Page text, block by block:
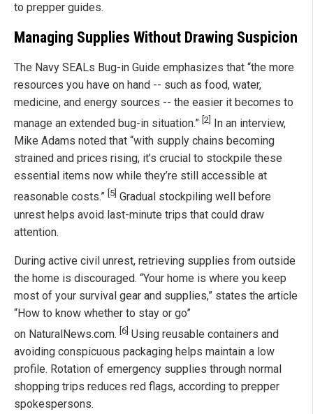
to prepper guides.
Managing Supplies Without Drawing Suspicion
The Navy SEALs Bug-in Guide emphasizes that “the more
resources you have on hand -- such as food, water,
medicine, and energy sources -- the easier it becomes to
manage an extended bug-in situation.” [2]
In an interview,
Mike Adams noted that “with supply chains becoming
strained and prices rising, it’s crucial to stockpile these
essential items now while they’re still accessible at
reasonable costs.” [5] Gradual stockpiling well before
unrest helps avoid last-minute trips that could draw
attention.
During active civil unrest, retrieving supplies from outside
the home is discouraged. “Your home is where you keep
most of your survival gear and supplies,” states the article
“How to know whether to stay or go”
on NaturalNews.com. [6] Using reusable containers and
avoiding conspicuous packaging helps maintain a low
profile. Rotation of emergency supplies through normal
shopping trips reduces red flags, according to prepper
spokespersons.